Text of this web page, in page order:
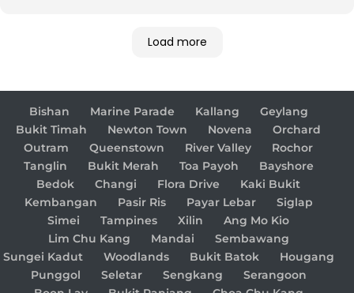
Load more
Bishan Marine Parade Kallang
Geylang
Bukit Timah
Newton Town Novena
Orchard
Outram
Queenstown River Valley
Rochor
Tanglin
Bukit Merah Toa Payoh
Bayshore
Bedok
Changi Flora Drive
Kaki Bukit
Kembangan
Pasir Ris Payar Lebar
Siglap
Simei
Tampines Xilin
Ang Mo Kio
Lim Chu Kang
Mandai
Sembawang
Sungei Kadut
Woodlands Bukit Batok
Hougang
Punggol
Seletar Sengkang
Serangoon